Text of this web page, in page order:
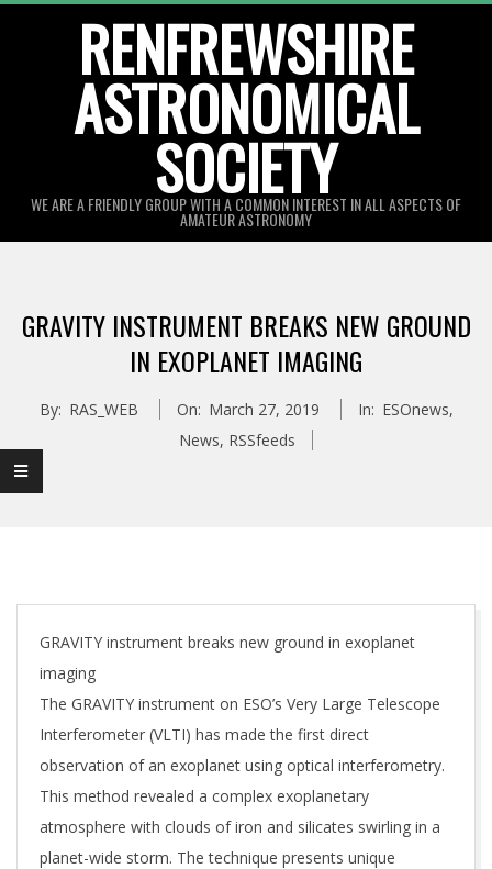
RENFREWSHIRE
ASTRONOMICAL
SOCIETY
WE ARE A FRIENDLY GROUP WITH A COMMON INTEREST IN ALL ASPECTS OF
AMATEUR ASTRONOMY
Menu
GRAVITY INSTRUMENT BREAKS NEW GROUND
IN EXOPLANET IMAGING
By: RAS_WEB On: March 27, 2019 In: ESOnews,
News, RSSfeeds
GRAVITY instrument breaks new ground in exoplanet
imaging
The GRAVITY instrument on ESO’s Very Large Telescope
Interferometer (VLTI) has made the first direct
observation of an exoplanet using optical interferometry.
This method revealed a complex exoplanetary
atmosphere with clouds of iron and silicates swirling in a
planet-wide storm. The technique presents unique